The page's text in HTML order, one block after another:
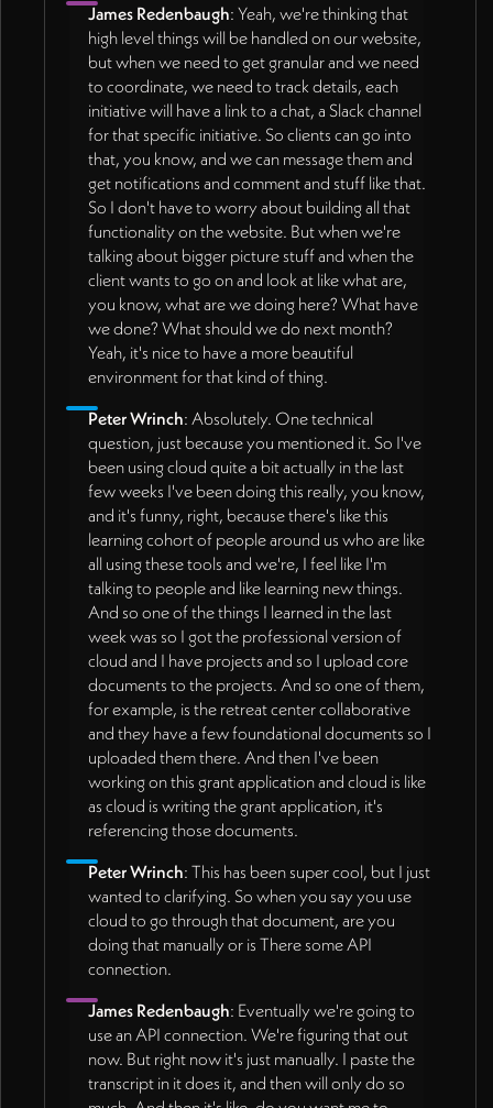
James Redenbaugh: Yeah, we're thinking that
high level things will be handled on our website,
but when we need to get granular and we need
to coordinate, we need to track details, each
initiative will have a link to a chat, a Slack channel
for that specific initiative. So clients can go into
that, you know, and we can message them and
get notifications and comment and stuff like that.
So I don't have to worry about building all that
functionality on the website. But when we're
talking about bigger picture stuff and when the
client wants to go on and look at like what are,
you know, what are we doing here? What have
we done? What should we do next month?
Yeah, it's nice to have a more beautiful
environment for that kind of thing.
Peter Wrinch: Absolutely. One technical
question, just because you mentioned it. So I've
been using cloud quite a bit actually in the last
few weeks I've been doing this really, you know,
and it's funny, right, because there's like this
learning cohort of people around us who are like
all using these tools and we're, I feel like I'm
talking to people and like learning new things.
And so one of the things I learned in the last
week was so I got the professional version of
cloud and I have projects and so I upload core
documents to the projects. And so one of them,
for example, is the retreat center collaborative
and they have a few foundational documents so I
uploaded them there. And then I've been
working on this grant application and cloud is like
as cloud is writing the grant application, it's
referencing those documents.
Peter Wrinch: This has been super cool, but I just
wanted to clarifying. So when you say you use
cloud to go through that document, are you
doing that manually or is There some API
connection.
James Redenbaugh: Eventually we're going to
use an API connection. We're figuring that out
now. But right now it's just manually. I paste the
transcript in it does it, and then will only do so